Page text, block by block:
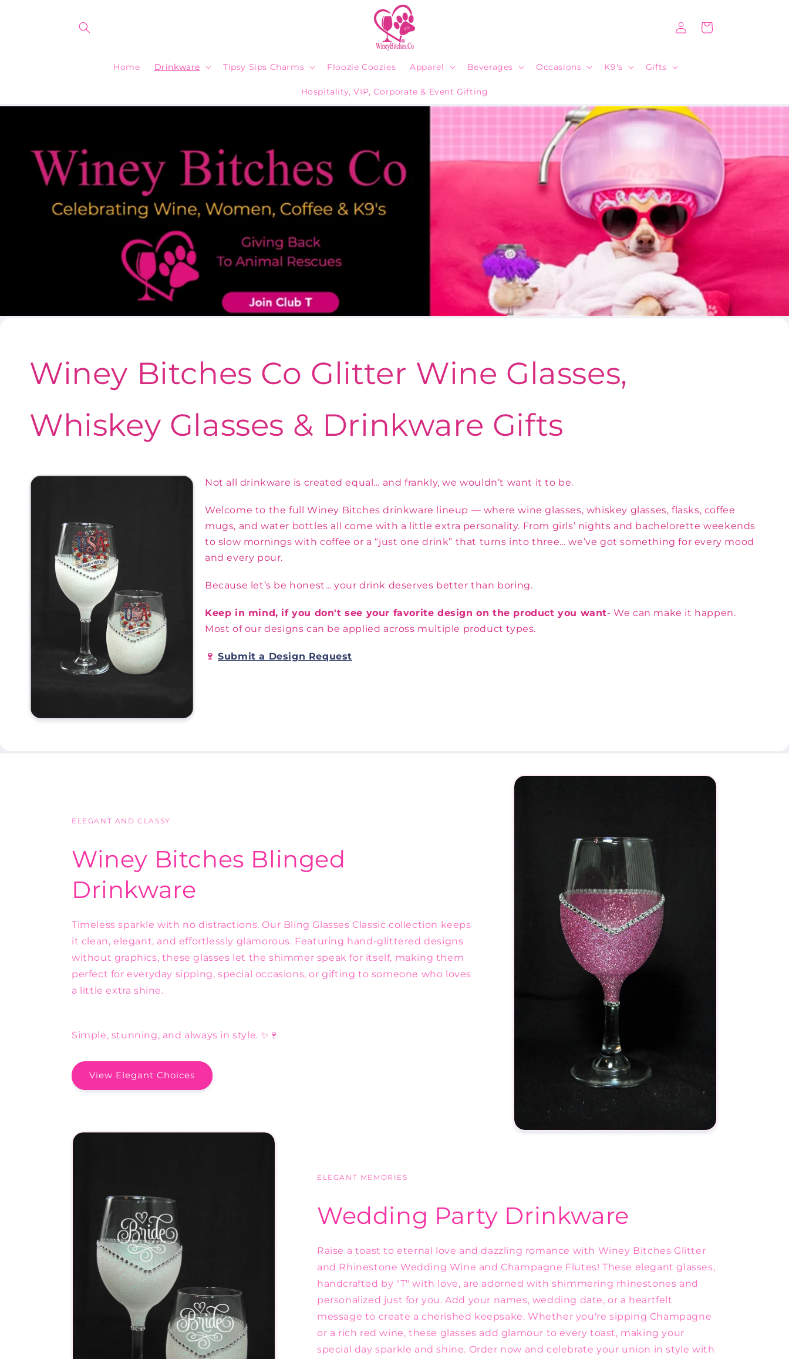
Home Drinkware Tipsy Sips Charms Floozie Coozies Apparel Beverages Occasions K9's Gifts
Hospitality, VIP, Corporate & Event Gifting
in
Cart
Winey Bitches Co Glitter Wine Glasses,
Whiskey Glasses & Drinkware Gifts
Not all drinkware is created equal… and frankly, we wouldn’t want it to be.
Welcome to the full Winey Bitches drinkware lineup — where wine glasses, whiskey glasses, flasks, coffee
mugs, and water bottles all come with a little extra personality. From girls’ nights and bachelorette weekends
to slow mornings with coffee or a “just one drink” that turns into three… we’ve got something for every mood
and every pour.
Because let’s be honest… your drink deserves better than boring.
Keep in mind, if you don't see your favorite design on the product you want- We can make it happen.
Most of our designs can be applied across multiple product types.
🍷Submit a Design Request
ELEGANT AND CLASSY
Winey Bitches Blinged
Drinkware
Timeless sparkle with no distractions. Our Bling Glasses Classic collection keeps
it clean, elegant, and effortlessly glamorous. Featuring hand-glittered designs
without graphics, these glasses let the shimmer speak for itself, making them
perfect for everyday sipping, special occasions, or gifting to someone who loves
a little extra shine.
Simple, stunning, and always in style. ✨🍷
View Elegant Choices
ELEGANT MEMORIES
Wedding Party Drinkware
Raise a toast to eternal love and dazzling romance with Winey Bitches Glitter
and Rhinestone Wedding Wine and Champagne Flutes! These elegant glasses,
handcrafted by "T" with love, are adorned with shimmering rhinestones and
personalized just for you. Add your names, wedding date, or a heartfelt
message to create a cherished keepsake. Whether you're sipping Champagne
or a rich red wine, these glasses add glamour to every toast, making your
special day sparkle and shine. Order now and celebrate your union in style with